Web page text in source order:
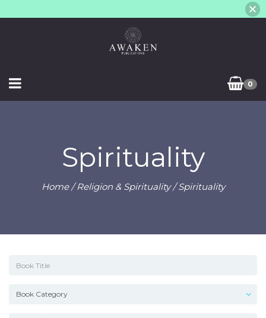
0
Spirituality
Home/Religion & Spirituality/ Spirituality